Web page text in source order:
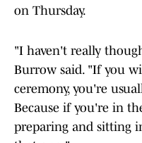
on Thursday.
"I haven't really
Burrow said. "If you
ceremony, you're
Because if you're in
preparing and sitting